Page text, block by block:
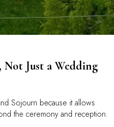
Not Just a Wedding
Sojourn because it allows
the ceremony and reception.